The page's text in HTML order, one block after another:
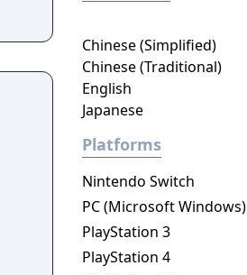
Chinese (Simplified)
Chinese (Traditional)
English
Japanese
Platforms
Nintendo Switch
PC (Microsoft Windows)
PlayStation 3
PlayStation 4